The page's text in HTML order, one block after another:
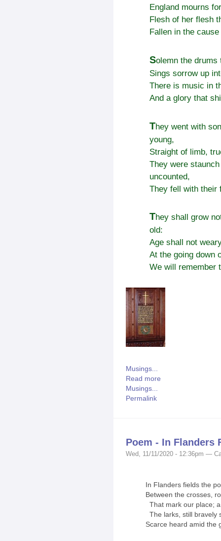
England mourns
Flesh of her flesh
Fallen in the
Solemn the drums
Sings sorrow up
There is music in
And a glory that
They went with
young,
Straight of limb,
They were
uncounted,
They fell with their
They shall grow
old:
Age shall not
At the going down
We will remember
Musings...
Read more
Musings...
Permalink
Poem - In Flanders
Wed, 11/11/2020 - 12:36pm —
In Flanders fields the
Between the crosses,
That mark our place;
The larks, still bravely
Scarce heard amid the